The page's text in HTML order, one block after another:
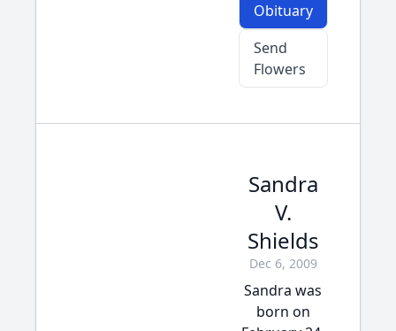
Obituary
Send
Flowers
Sandra
V.
Shields
Dec 6, 2009
Sandra was
born on